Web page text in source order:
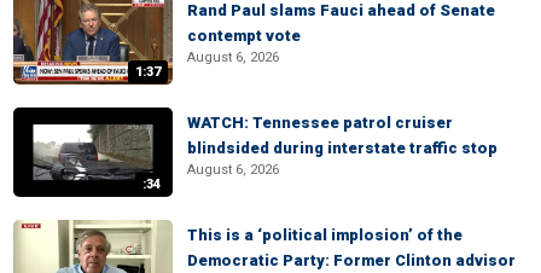
1:37
Rand Paul slams Fauci ahead of Senate
contempt vote
August 6, 2026
:34
WATCH: Tennessee patrol cruiser
blindsided during interstate traffic stop
August 6, 2026
This is a ‘political implosion’ of the
Democratic Party: Former Clinton advisor